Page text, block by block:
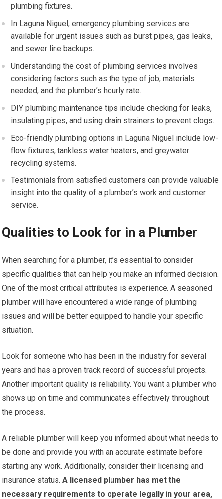
plumbing fixtures.
In Laguna Niguel, emergency plumbing services are
available for urgent issues such as burst pipes, gas leaks,
and sewer line backups.
Understanding the cost of plumbing services involves
considering factors such as the type of job, materials
needed, and the plumber’s hourly rate.
DIY plumbing maintenance tips include checking for leaks,
insulating pipes, and using drain strainers to prevent clogs.
Eco-friendly plumbing options in Laguna Niguel include low-
flow fixtures, tankless water heaters, and greywater
recycling systems.
Testimonials from satisfied customers can provide valuable
insight into the quality of a plumber’s work and customer
service.
Qualities to Look for in a Plumber
When searching for a plumber, it’s essential to consider
specific qualities that can help you make an informed decision.
One of the most critical attributes is experience. A seasoned
plumber will have encountered a wide range of plumbing
issues and will be better equipped to handle your specific
situation.
Look for someone who has been in the industry for several
years and has a proven track record of successful projects.
Another important quality is reliability. You want a plumber who
shows up on time and communicates effectively throughout
the process.
A reliable plumber will keep you informed about what needs to
be done and provide you with an accurate estimate before
starting any work. Additionally, consider their licensing and
insurance status. A licensed plumber has met the
necessary requirements to operate legally in your area,